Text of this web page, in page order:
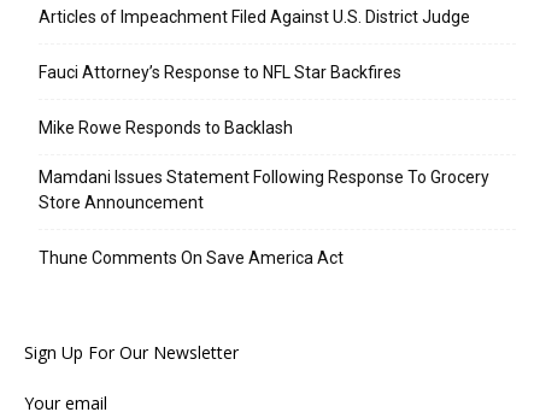
Articles of Impeachment Filed Against U.S. District Judge
Fauci Attorney’s Response to NFL Star Backfires
Mike Rowe Responds to Backlash
Mamdani Issues Statement Following Response To Grocery
Store Announcement
Thune Comments On Save America Act
Sign Up For Our Newsletter
Your email